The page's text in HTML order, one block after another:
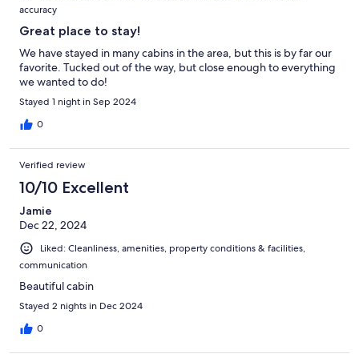
accuracy
Great place to stay!
We have stayed in many cabins in the area, but this is by far our
favorite. Tucked out of the way, but close enough to everything
we wanted to do!
Stayed 1 night in Sep 2024
0
Verified review
10/10 Excellent
Jamie
Dec 22, 2024
Liked: Cleanliness, amenities, property conditions & facilities,
communication
Beautiful cabin
Stayed 2 nights in Dec 2024
0